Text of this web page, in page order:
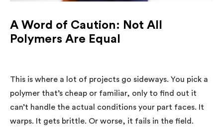
A Word of Caution: Not All
Polymers Are Equal
This is where a lot of projects go sideways. You pick a
polymer that’s cheap or familiar, only to find out it
can’t handle the actual conditions your part faces. It
warps. It gets brittle. Or worse, it fails in the field.